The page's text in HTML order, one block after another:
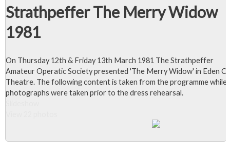
Strathpeffer The Merry Widow
1981
On Thursday 12th & Friday 13th March 1981 The Strathpeffer
Amateur Operatic Society presented 'The Merry Widow' in Eden
Theatre. The following content is taken from the programme while
photographs were taken prior to the dress rehearsal.